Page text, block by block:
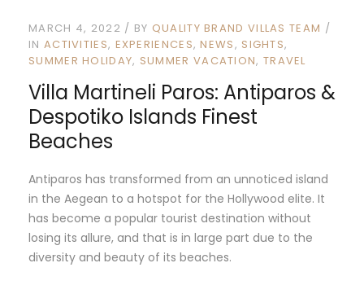
MARCH 4, 2022 BY QUALITY BRAND VILLAS TEAM
IN ACTIVITIES EXPERIENCES NEWS
SIGHTS
SUMMER HOLIDAY SUMMER VACATION TRAVEL
Villa Martineli Paros: Antiparos &
Despotiko Islands Finest
Beaches
Antiparos has transformed from an unnoticed island
in the Aegean to a hotspot for the Hollywood elite. It
has become a popular tourist destination without
losing its allure, and that is in large part due to the
diversity and beauty of its beaches.